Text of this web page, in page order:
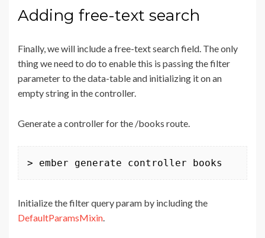
Adding free-text search
Finally, we will include a free-text search field. The only
thing we need to do to enable this is passing the filter
parameter to the data-table and initializing it on an
empty string in the controller.
Generate a controller for the /books route.
> ember generate controller books
Initialize the filter query param by including the
DefaultParamsMixin.